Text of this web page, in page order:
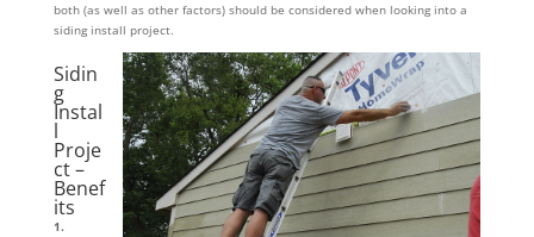
both (as well as other factors) should be considered when looking into a
siding install project.
Sidin
g
Instal
l
Proje
ct –
Benef
its
1.